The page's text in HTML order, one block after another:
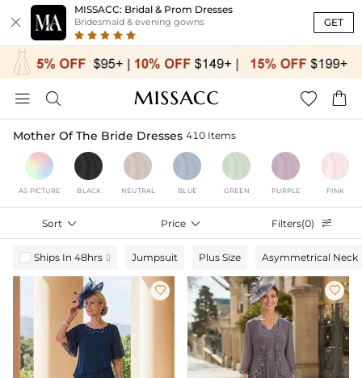

MISSACC: Bridal & Prom Dresses
Bridesmaid & evening gowns GET
   
Mother Of The Bride Dresses 410 Items
AS PICTURE BLACK NEUTRAL BLUE GREEN PURPLE PINK
Sort  Price  Filters(0) 
Ships In 48hrs  Jumpsuit Plus Size Asymmetrical Neck
 